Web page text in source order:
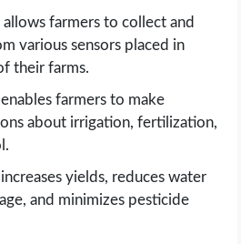
allows farmers to collect and
various sensors placed in
their farms.
farmers to make
about irrigation, fertilization,
yields, reduces water
and minimizes pesticide